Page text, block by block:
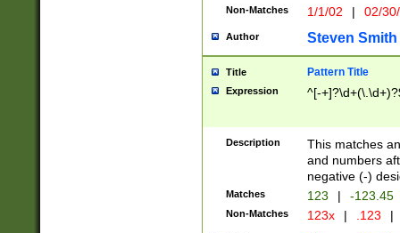
Non-Matches 1/1/02 | 02/
Author Steven Smith
Title Pattern Title
Expression ^[-
Description
This matches
and numbers
negative (-)
Matches 123 | -123.45
Non-Matches 123x | .123 |